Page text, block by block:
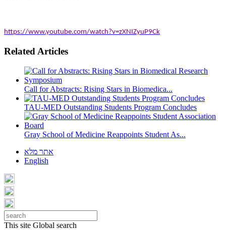
https://www.youtube.com/watch?v=zXNIZyuP9Ck
Related Articles
Call for Abstracts: Rising Stars in Biomedica...
TAU-MED Outstanding Students Program Concludes
Gray School of Medicine Reappoints Student As...
אתר מלא
English
This site Global search